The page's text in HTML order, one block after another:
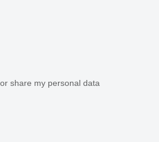
share my personal data